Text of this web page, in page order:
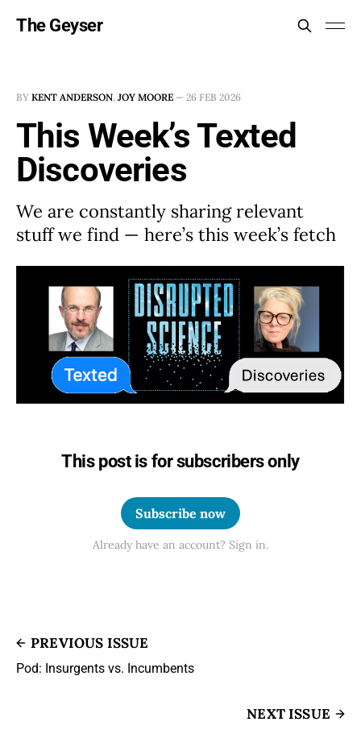
The Geyser
BY KENT ANDERSON, JOY MOORE — 26 FEB 2026
This Week’s Texted
Discoveries
We are constantly sharing relevant
stuff we find — here’s this week’s fetch
This post is for subscribers only
Subscribe now
Already have an account? Sign in.
PREVIOUS ISSUE
Pod: Insurgents vs. Incumbents
NEXT ISSUE